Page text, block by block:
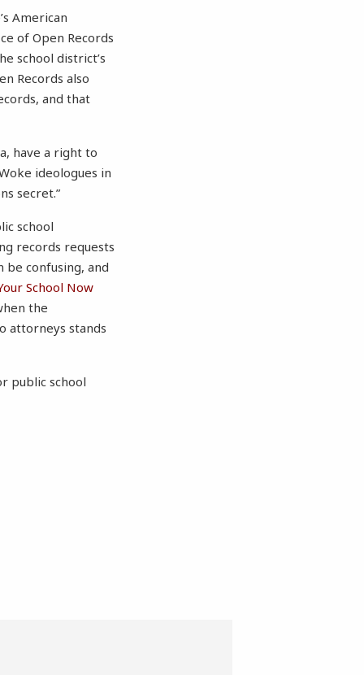
American
of Open Records
school district’s
Records also
and that
have a right to
ideologues in
secret.”
school
records requests
be confusing, and
School Now
the
attorneys stands
public school